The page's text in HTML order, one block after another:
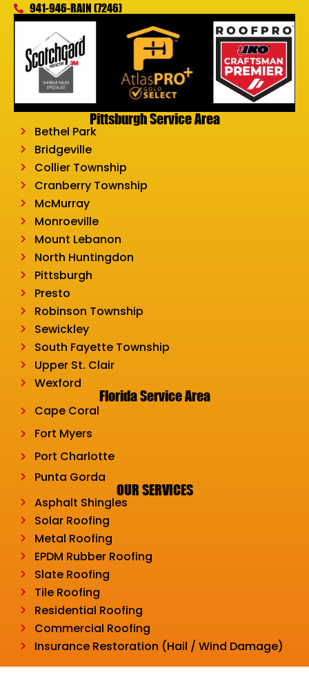
941-946-RAIN (7246)
Pittsburgh Service Area
Bethel Park
Bridgeville
Collier Township
Cranberry Township
McMurray
Monroeville
Mount Lebanon
North Huntingdon
Pittsburgh
Presto
Robinson Township
Sewickley
South Fayette Township
Upper St. Clair
Wexford
Florida Service Area
Cape Coral
Fort Myers
Port Charlotte
Punta Gorda
OUR SERVICES
Asphalt Shingles
Solar Roofing
Metal Roofing
EPDM Rubber Roofing
Slate Roofing
Tile Roofing
Residential Roofing
Commercial Roofing
Insurance Restoration (Hail / Wind Damage)